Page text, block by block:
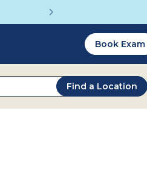
Utility
2.0
Book Exam
Find a Location